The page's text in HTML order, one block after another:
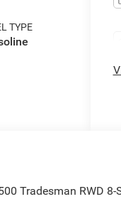
TYPE
Tradesman RWD